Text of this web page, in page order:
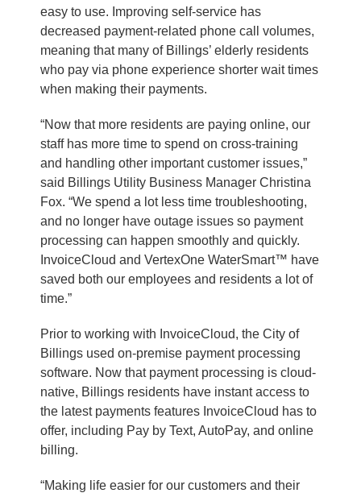
easy to use. Improving self-service has
decreased payment-related phone call volumes,
meaning that many of Billings’ elderly residents
who pay via phone experience shorter wait times
when making their payments.
“Now that more residents are paying online, our
staff has more time to spend on cross-training
and handling other important customer issues,”
said Billings Utility Business Manager Christina
Fox. “We spend a lot less time troubleshooting,
and no longer have outage issues so payment
processing can happen smoothly and quickly.
InvoiceCloud and VertexOne WaterSmart™ have
saved both our employees and residents a lot of
time.”
Prior to working with InvoiceCloud, the City of
Billings used on-premise payment processing
software. Now that payment processing is cloud-
native, Billings residents have instant access to
the latest payments features InvoiceCloud has to
offer, including Pay by Text, AutoPay, and online
billing.
“Making life easier for our customers and their